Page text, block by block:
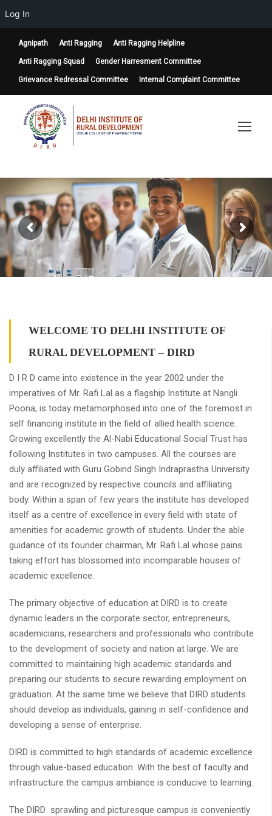
Agnipath Anti Ragging Anti Ragging Helpline
Anti Ragging Squad Gender Harresment Committee
Grievance Redressal Committee Internal Complaint Committee
WELCOME TO DELHI INSTITUTE OF
RURAL DEVELOPMENT – DIRD
D I R D came into existence in the year 2002 under the
imperatives of Mr. Rafi Lal as a flagship Institute at Nangli
Poona, is today metamorphosed into one of the foremost in
self financing institute in the field of allied health science.
Growing excellently the Al-Nabi Educational Social Trust has
following Institutes in two campuses. All the courses are
duly affiliated with Guru Gobind Singh Indraprastha University
and are recognized by respective councils and affiliating
body. Within a span of few years the institute has developed
itself as a centre of excellence in every field with state of
amenities for academic growth of students. Under the able
guidance of its founder chairman, Mr. Rafi Lal whose pains
taking effort has blossomed into incomparable houses of
academic excellence.
The primary objective of education at DIRD is to create
dynamic leaders in the corporate sector, entrepreneurs,
academicians, researchers and professionals who contribute
to the development of society and nation at large. We are
committed to maintaining high academic standards and
preparing our students to secure rewarding employment on
graduation. At the same time we believe that DIRD students
should develop as individuals, gaining in self-confidence and
developing a sense of enterprise.
DIRD is committed to high standards of academic excellence
through value-based education. With the best of faculty and
infrastructure the campus ambiance is conducive to learning.
The DIRD sprawling and picturesque campus is conveniently
Log In